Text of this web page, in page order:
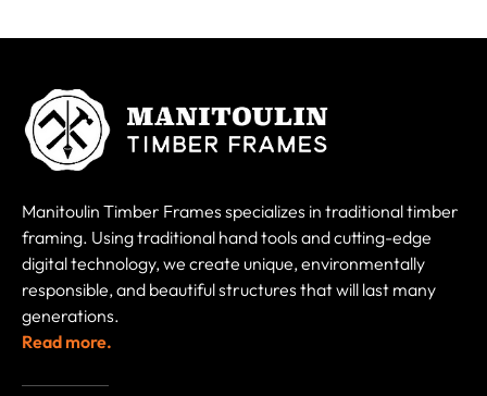
Manitoulin Timber Frames specializes in traditional timber
framing. Using traditional hand tools and cutting-edge
digital technology, we create unique, environmentally
responsible, and beautiful structures that will last many
generations.
Read more.